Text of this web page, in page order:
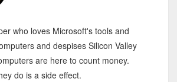
who loves Microsoft's tools and
and despises Silicon Valley
are here to count money.
do is a side effect.